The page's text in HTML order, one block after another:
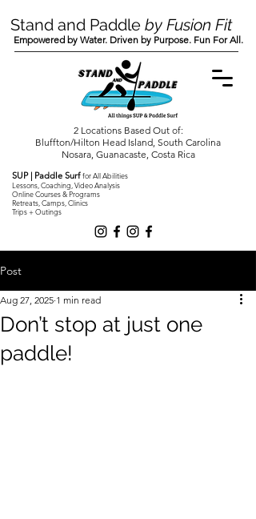
SUP | Paddle Surffor All Abilities
Lessons, Coaching, Video Analysis
Online Courses & Programs
Retreats, Camps, Clinics
Trips + Outings
Stand and Paddle by Fusion Fit
Empowered by Water. Driven by Purpose. Fun For All.
2 Locations Based Out of:
Bluffton/Hilton Head Island, South Carolina
Nosara, Guanacaste, Costa Rica
Post
Don’t stop at just one
paddle!
Aug 27, 2025 1 min read